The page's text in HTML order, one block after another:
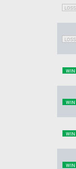
LOSS
LOSS
WIN
WIN
WIN
WIN